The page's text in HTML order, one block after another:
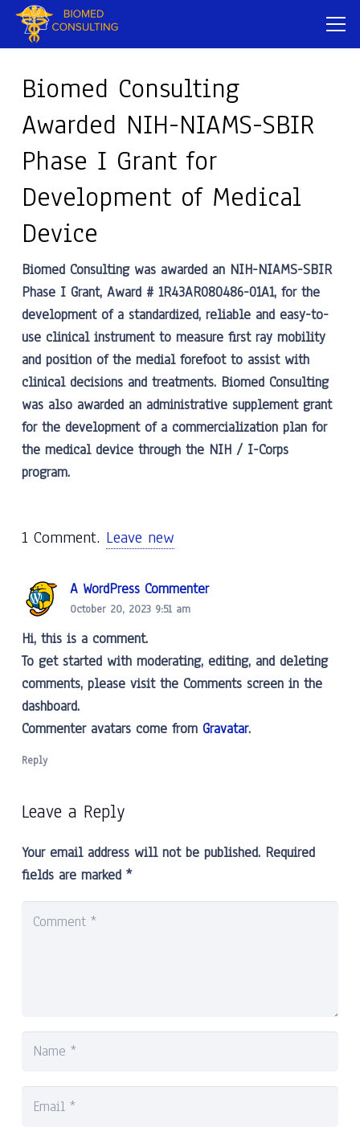
Biomed Consulting
Awarded NIH-NIAMS-SBIR
Phase I Grant for
Development of Medical
Device
Biomed Consulting was awarded an NIH-NIAMS-SBIR
Phase I Grant, Award # 1R43AR080486-01A1, for the
development of a standardized, reliable and easy-to-
use clinical instrument to measure first ray mobility
and position of the medial forefoot to assist with
clinical decisions and treatments. Biomed Consulting
was also awarded an administrative supplement grant
for the development of a commercialization plan for
the medical device through the NIH / I-Corps
program.
1 Comment. Leave new
A WordPress Commenter
October 20, 2023 9:51 am
Hi, this is a comment.
To get started with moderating, editing, and deleting
comments, please visit the Comments screen in the
dashboard.
Commenter avatars come from Gravatar.
Reply
Leave a Reply
Your email address will not be published. Required
fields are marked *